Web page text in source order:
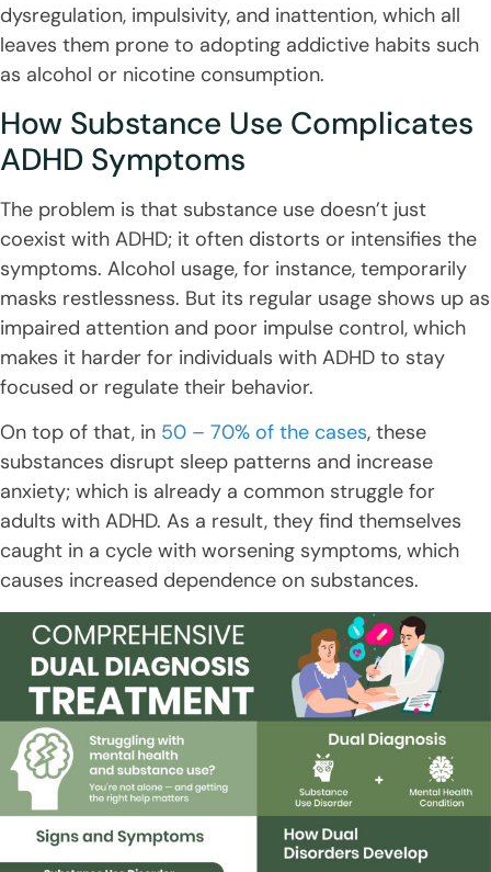
dysregulation, impulsivity, and inattention, which all
leaves them prone to adopting addictive habits such
as alcohol or nicotine consumption.
How Substance Use Complicates
ADHD Symptoms
The problem is that substance use doesn’t just
coexist with ADHD; it often distorts or intensifies the
symptoms. Alcohol usage, for instance, temporarily
masks restlessness. But its regular usage shows up as
impaired attention and poor impulse control, which
makes it harder for individuals with ADHD to stay
focused or regulate their behavior.
On top of that, in 50 – 70% of the cases, these
substances disrupt sleep patterns and increase
anxiety; which is already a common struggle for
adults with ADHD. As a result, they find themselves
caught in a cycle with worsening symptoms, which
causes increased dependence on substances.